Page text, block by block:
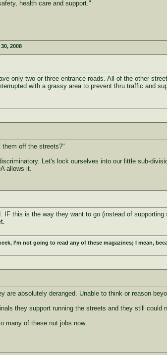
health care and support."
2008
only two or three entrance roads. All of the other
with a grassy area to prevent thru traffic and
them off the streets?"
Let's lock ourselves into our little sub-
allows it.
IF this is the way they want to go (instead of
I’m not going to read any of these magazines; I mean,
are absolutely deranged. Unable to think or reason
they support running the streets and they still could
many of these nut jobs now.